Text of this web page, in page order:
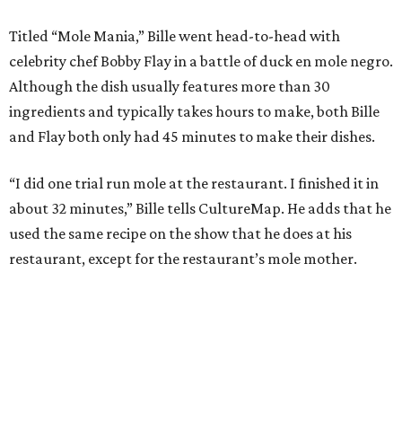
Titled “Mole Mania,” Bille went head-to-head with
celebrity chef Bobby Flay in a battle of duck en mole negro.
Although the dish usually features more than 30
ingredients and typically takes hours to make, both Bille
and Flay both only had 45 minutes to make their dishes.
“I did one trial run mole at the restaurant. I finished it in
about 32 minutes,” Bille tells CultureMap. He adds that he
used the same recipe on the show that he does at his
restaurant, except for the restaurant’s mole mother.